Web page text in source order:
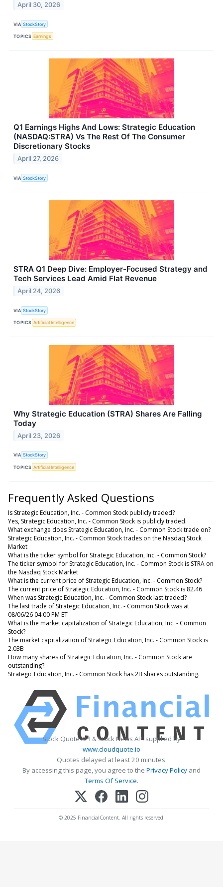
April 30, 2026
VIA StockStory
TOPICS Earnings
Q1 Earnings Highs And Lows: Strategic Education
(NASDAQ:STRA) Vs The Rest Of The Consumer
Discretionary Stocks
April 27, 2026
VIA StockStory
STRA Q1 Deep Dive: Employer-Focused Strategy and
Tech Services Lead Amid Flat Revenue
April 24, 2026
VIA StockStory
TOPICS Artificial Intelligence
Why Strategic Education (STRA) Shares Are Falling
Today
April 23, 2026
VIA StockStory
TOPICS Artificial Intelligence
Frequently Asked Questions
Is Strategic Education, Inc. - Common Stock publicly traded?
Yes, Strategic Education, Inc. - Common Stock is publicly traded.
What exchange does Strategic Education, Inc. - Common Stock trade on?
Strategic Education, Inc. - Common Stock trades on the Nasdaq Stock
Market
What is the ticker symbol for Strategic Education, Inc. - Common Stock?
The ticker symbol for Strategic Education, Inc. - Common Stock is STRA on
the Nasdaq Stock Market
What is the current price of Strategic Education, Inc. - Common Stock?
The current price of Strategic Education, Inc. - Common Stock is 82.46
When was Strategic Education, Inc. - Common Stock last traded?
The last trade of Strategic Education, Inc. - Common Stock was at
08/06/26 04:00 PM ET
What is the market capitalization of Strategic Education, Inc. - Common
Stock?
The market capitalization of Strategic Education, Inc. - Common Stock is
2.03B
How many shares of Strategic Education, Inc. - Common Stock are
outstanding?
Strategic Education, Inc. - Common Stock has 2B shares outstanding.
Stock Quote API & Stock News API supplied by
www.cloudquote.io
Quotes delayed at least 20 minutes.
By accessing this page, you agree to the Privacy Policy and
Terms Of Service.
© 2025 FinancialContent. All rights reserved.